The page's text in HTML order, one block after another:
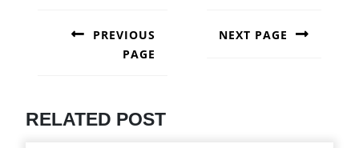
NAVIGATION
PREVIOUS
PAGE
NEXT PAGE
RELATED POST